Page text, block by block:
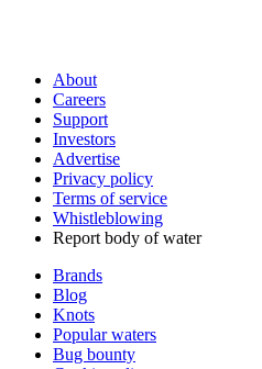
About
Careers
Support
Investors
Advertise
Privacy policy
Terms of service
Whistleblowing
Report body of water
Brands
Blog
Knots
Popular waters
Bug bounty